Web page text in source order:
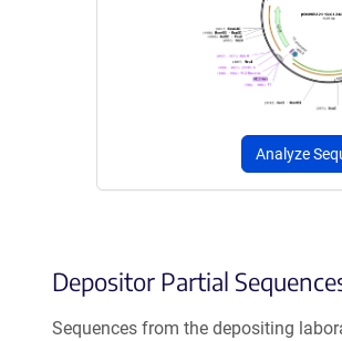
Analyze
Depositor Partial
Sequences from the depositing